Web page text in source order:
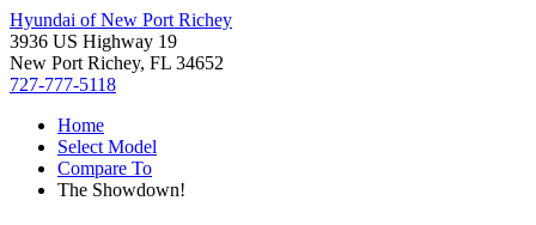
Hyundai of New Port Richey
3936 US Highway 19
New Port Richey, FL 34652
727-777-5118
Home
Select Model
Compare To
The Showdown!